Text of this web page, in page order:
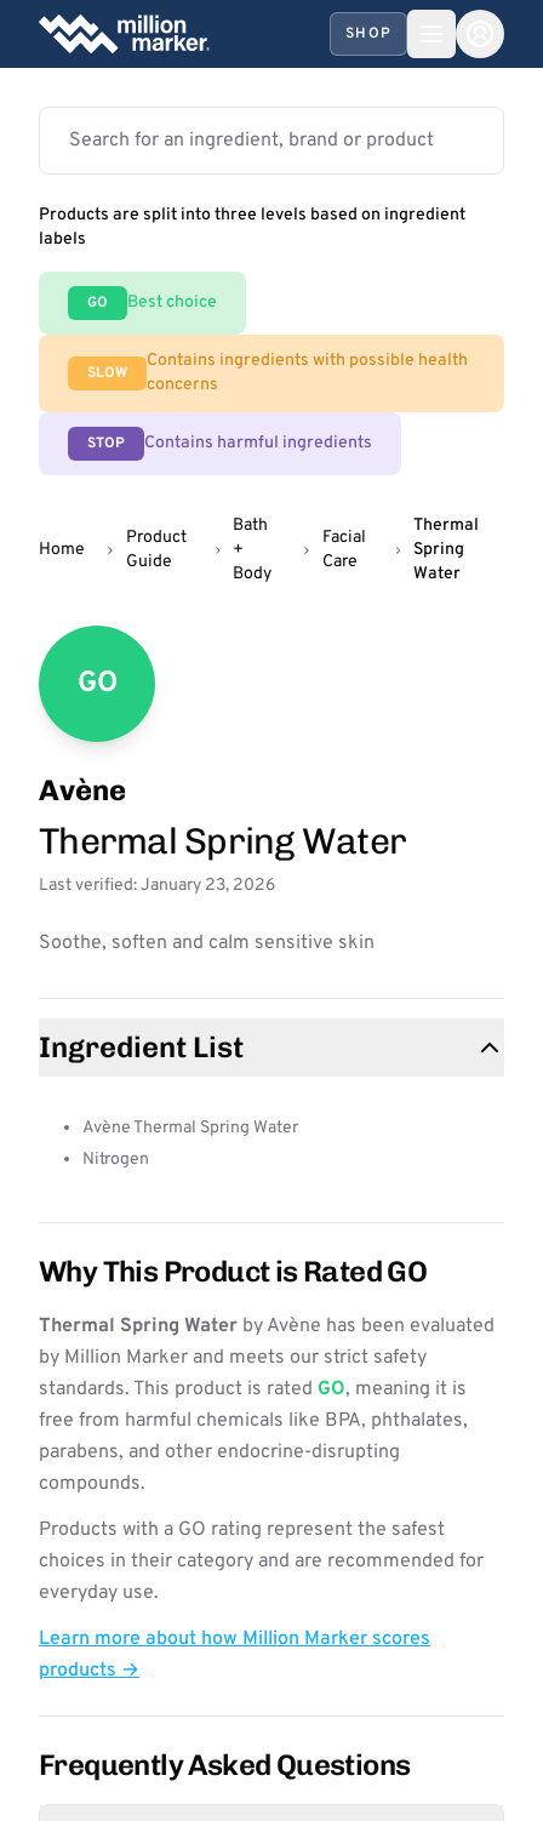
SHOP
Products are split into three levels based on ingredient
labels
GO Best choice
SLOW
Contains ingredients with possible health
concerns
STOP Contains harmful ingredients
Home
Product
Guide
Bath
+
Body
Facial
Care
Thermal
Spring
Water
GO
Avène
Thermal Spring Water
Last verified: January 23, 2026
Soothe, soften and calm sensitive skin
Ingredient List
Avène Thermal Spring Water
Nitrogen
Why This Product is Rated GO
Thermal Spring Water by Avène has been evaluated
by Million Marker and meets our strict safety
standards. This product is rated GO, meaning it is
free from harmful chemicals like BPA, phthalates,
parabens, and other endocrine-disrupting
compounds.
Products with a GO rating represent the safest
choices in their category and are recommended for
everyday use.
Learn more about how Million Marker scores
products →
Frequently Asked Questions